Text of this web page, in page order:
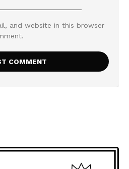
and website in this browser